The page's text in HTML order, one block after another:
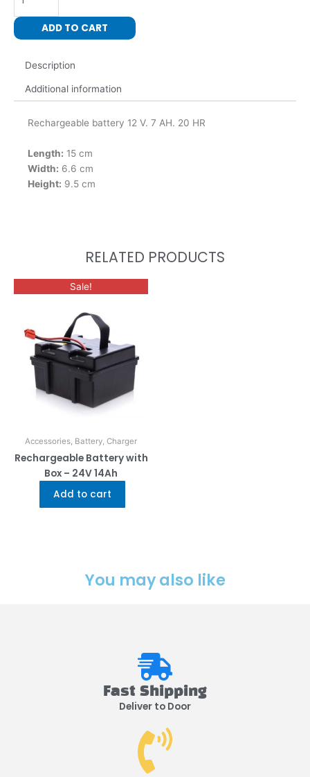
AH
Rechargeable
battery
ride
car
ADD TO CART
Description
Additional information
Rechargeable battery 12 V. 7 AH. 20 HR
Length: 15 cm
Width: 6.6 cm
Height: 9.5 cm
RELATED PRODUCTS
Sale!
Accessories, Battery, Charger
Rechargeable Battery with
Box – 24V 14Ah
Add to cart
You may also like
Fast Shipping
Deliver to Door